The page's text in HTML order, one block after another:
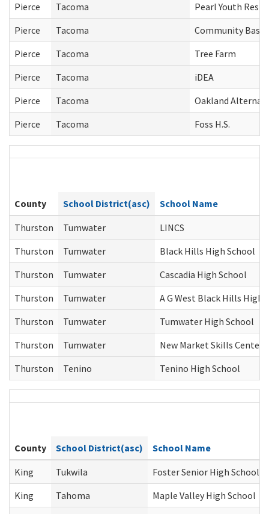
Pierce
Tacoma
Pearl Youth
Pierce
Tacoma
Community
Pierce
Tacoma
Tree Farm
Pierce
Tacoma
iDEA
Pierce
Tacoma
Oakland
Pierce
Tacoma Foss H.S.
County School District(asc)
School Name
Thurston
Tumwater
LINCS
Thurston
Tumwater
Black Hills High School
Thurston
Tumwater
Cascadia High School
Thurston
Tumwater
A G West Black Hills High
Thurston
Tumwater
Tumwater High School
Thurston
Tumwater
New Market Skills Center
Thurston
Tenino Tenino High School
County School District(asc)
School Name
King
Tukwila
Foster Senior High School
King
Tahoma
Maple Valley High School